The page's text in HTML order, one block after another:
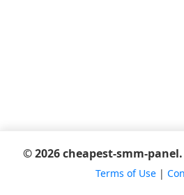
© 2026 cheapest-smm-
Terms of Use|